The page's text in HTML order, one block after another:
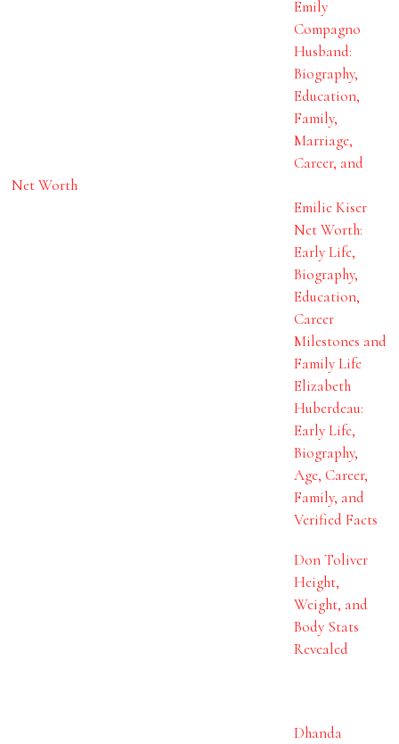
Emily
Compagno
Husband:
Biography,
Education,
Family,
Marriage,
Career, and
Net Worth
Emilie Kiser
Net Worth:
Early Life,
Biography,
Education,
Career
Milestones and
Family Life
Elizabeth
Huberdeau:
Early Life,
Biography,
Age, Career,
Family, and
Verified Facts
Don Toliver
Height,
Weight, and
Body Stats
Revealed
Dhanda